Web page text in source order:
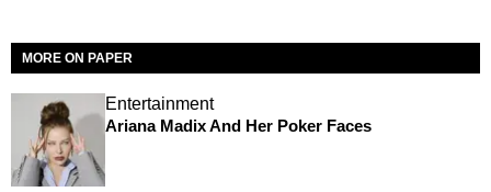
MORE ON PAPER
Entertainment
Ariana Madix And Her Poker Faces